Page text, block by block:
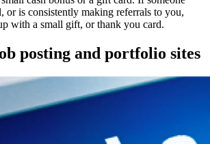
or is consistently making referrals to you,
with a small gift, or thank you card.
posting and portfolio sites